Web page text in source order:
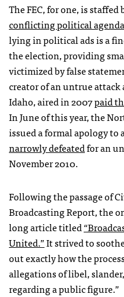
TheFEC, for one, is
conflicting political
lying in political ads is a
the election, providing
victimized by false
creator of an untrue attack
Idaho, aired in 2007paid
In June of this year, the
issued a formal apology to
narrowly defeatedfor an
November 2010.
Following the passage of
Broadcasting Report, the
long article titled
United.”It strived to
out exactly how the
allegations of libel,
regarding a public figure.”